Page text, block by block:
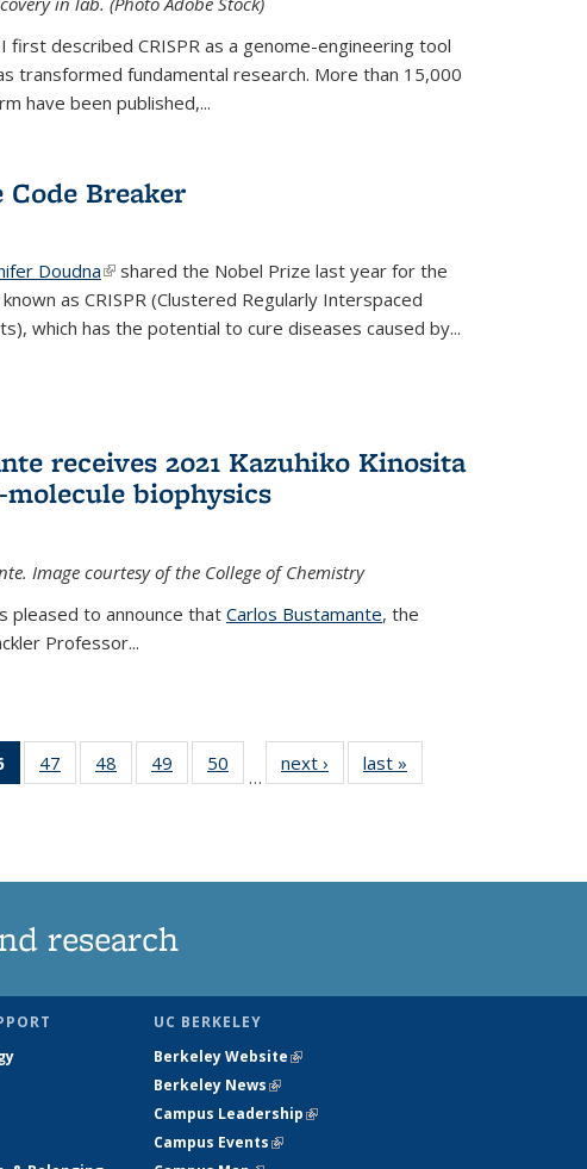
first described CRISPR as a genome-engineering tool
transformed fundamental research. More than 15,000
have been published,...
Code Breaker
Doudna(link is external)
shared the Nobel Prize last year for the
as CRISPR (Clustered Regularly Interspaced
which has the potential to cure diseases caused by...
receives 2021 Kazuhiko Kinosita
biophysics
Image courtesy of the College of Chemistry
pleased to announce that Carlos Bustamante, the
Professor...
of 135
News
47
135
48
135
49
135
50
135
…
next › Newslast »
research
UC BERKELEY
Berkeley Website(link is external)
Berkeley News(link is external)
Campus Leadership(link is external)
Campus Events(link is external)